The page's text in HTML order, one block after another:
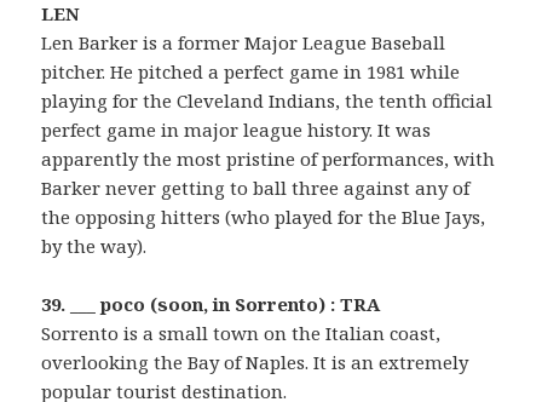
LEN
Len Barker is a former Major League Baseball
pitcher. He pitched a perfect game in 1981 while
playing for the Cleveland Indians, the tenth official
perfect game in major league history. It was
apparently the most pristine of performances, with
Barker never getting to ball three against any of
the opposing hitters (who played for the Blue Jays,
by the way).
39. ___ poco (soon, in Sorrento) : TRA
Sorrento is a small town on the Italian coast,
overlooking the Bay of Naples. It is an extremely
popular tourist destination.